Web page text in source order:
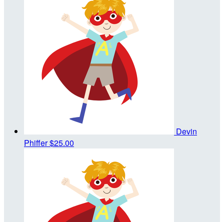
Devin
Phiffer$25.00